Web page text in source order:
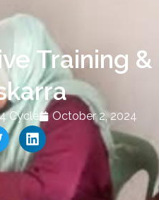
Training
Cycle October 2, 2024